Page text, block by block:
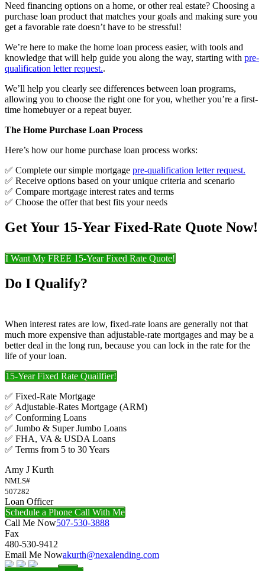
Need financing options on a home, or other real estate? Choosing a
purchase loan product that matches your goals and making sure you
get a favorable rate doesn’t have to be stressful!
We’re here to make the home loan process easier, with tools and
knowledge that will help guide you along the way, starting with pre-
qualification letter request..
We’ll help you clearly see differences between loan programs,
allowing you to choose the right one for you, whether you’re a first-
time homebuyer or a repeat buyer.
The Home Purchase Loan Process
Here’s how our home purchase loan process works:
✅ Complete our simple mortgage pre-qualification letter request.
✅ Receive options based on your unique criteria and scenario
✅ Compare mortgage interest rates and terms
✅ Choose the offer that best fits your needs
Get Your 15-Year Fixed-Rate Quote Now!
I Want My FREE 15-Year Fixed Rate Quote!
Do I Qualify?
When interest rates are low, fixed-rate loans are generally not that
much more expensive than adjustable-rate mortgages and may be a
better deal in the long run, because you can lock in the rate for the
life of your loan.
15-Year Fixed Rate Quailfier!
✅ Fixed-Rate Mortgage
✅ Adjustable-Rates Mortgage (ARM)
✅ Conforming Loans
✅ Jumbo & Super Jumbo Loans
✅ FHA, VA & USDA Loans
✅ Terms from 5 to 30 Years
Amy J Kurth
NMLS#
507282
Loan Officer
Schedule a Phone Call With Me
Call Me Now507-530-3888
Fax
480-530-9412
Email Me Nowakurth@nexalending.com